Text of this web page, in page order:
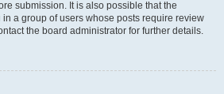
submission. It is also possible that the
a group of users whose posts require review
the board administrator for further details.